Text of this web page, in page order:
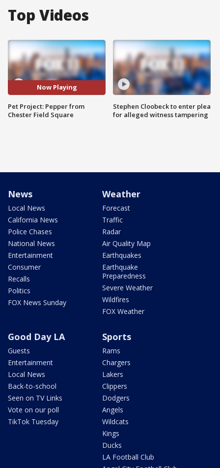
Top Videos
Now Playing
Pet Project: Pepper from
Chester Field Square
Stephen Cloobeck to enter plea
for alleged witness tampering
News
Local News
California News
Police Chases
National News
Entertainment
Consumer
Recalls
Politics
FOX News Sunday
Weather
Forecast
Traffic
Radar
Air Quality Map
Earthquakes
Earthquake
Preparedness
Severe Weather
Wildfires
FOX Weather
Good Day LA
Guests
Entertainment
Local News
Back-to-school
Seen on TV Links
Vote on our poll
TikTok Tuesday
Sports
Rams
Chargers
Lakers
Clippers
Dodgers
Angels
Wildcats
Kings
Ducks
LA Football Club